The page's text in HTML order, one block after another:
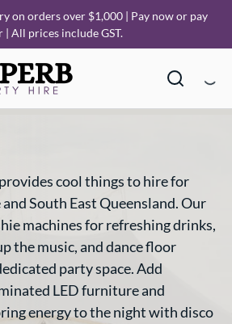
on orders over $1,000 | Pay now or pay
| All prices include GST.
cool things to hire for
South East Queensland. Our
machines for refreshing drinks,
the music, and dance floor
party space. Add
LED furniture and
energy to the night with disco